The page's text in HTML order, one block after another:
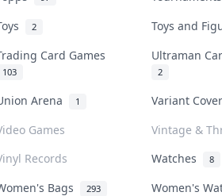
2
Toys and
Card Games
103
Ultraman
2
Arena 1
Variant
Games
Vintage &
Records
Watches 8
Bags 293
Women's